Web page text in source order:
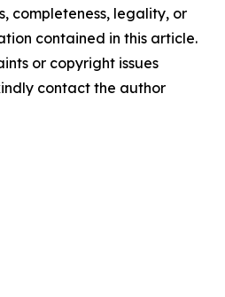
completeness, legality, or
contained in this article.
or copyright issues
contact the author